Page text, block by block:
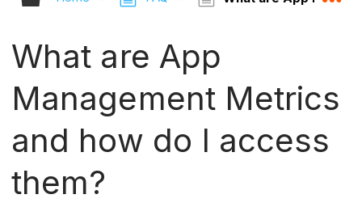
What are App
Management Metrics
and how do I access
them?